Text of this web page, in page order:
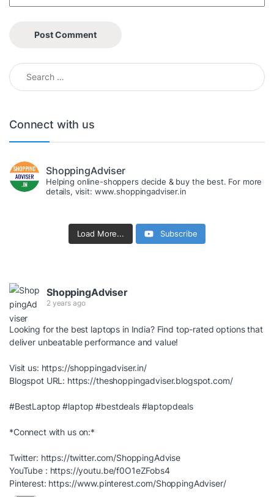
Search for:
Connect with us
ShoppingAdviser
Helping online-shoppers decide & buy the best. For more
details, visit: www.shoppingadviser.in
Load More... Subscribe
ShoppingAdviser
2 years ago
Looking for the best laptops in India? Find top-rated options that
deliver unbeatable performance and value!
Visit us: https://shoppingadviser.in/
Blogspot URL: https://theshoppingadviser.blogspot.com/
#BestLaptop #laptop #bestdeals #laptopdeals
*Connect with us on:*
Twitter: https://twitter.com/ShoppingAdvise
YouTube : https://youtu.be/f0O1eZFobs4
Pinterest: https://www.pinterest.com/ShoppingAdviser/